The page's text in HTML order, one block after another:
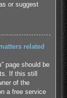
or suggest
related
page should be
If this still
of the
a free service